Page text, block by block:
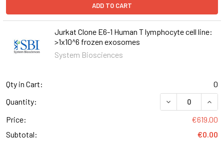
ADD TO CART
Jurkat Clone E6-1 Human T lymphocyte cell line:
>1x10^6 frozen exosomes
System Biosciences
Qty in Cart:
0
Quantity:
DECREASE
Price:
€619.00
Subtotal:
€0.00